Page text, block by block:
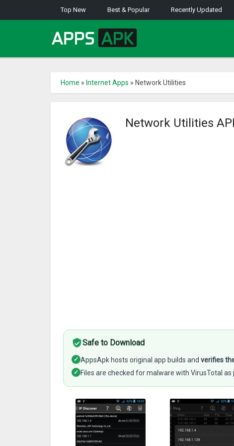
Top New Best & Popular Recently Updated
Home » Internet Apps » Network Utilities
Network Utilities
Safe to Download
✓ AppsApk hosts original app builds and verifies
✓ Files are checked for malware with VirusTotal